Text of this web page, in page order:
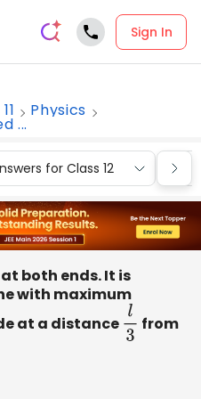
Sign In
Physics
...
for Class 12
both ends. It is
with maximum
at a distance l3 from